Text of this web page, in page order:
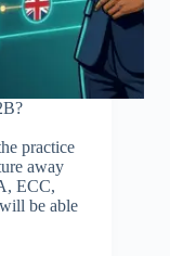
practice
away
ECC,
be able